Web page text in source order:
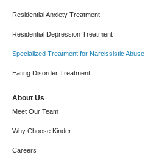
Residential Anxiety Treatment
Residential Depression Treatment
Specialized Treatment for Narcissistic Abuse
Eating Disorder Treatment
About Us
Meet Our Team
Why Choose Kinder
Careers